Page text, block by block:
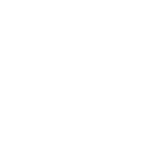
Micromanagement